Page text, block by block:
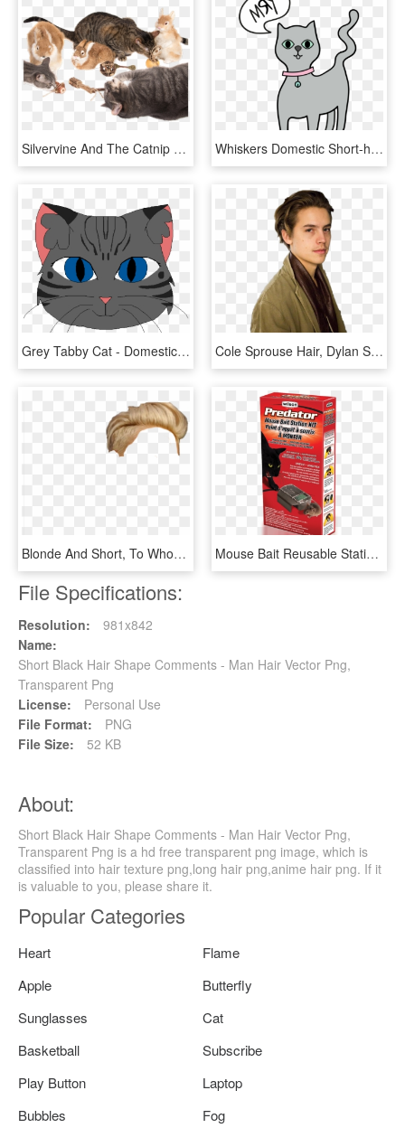
Silvervine And The Catnip Plant What's The Difference - Domestic Short-haired Cat, HD Png Download Whiskers Domestic Short-haired Cat Persian Cat Russian - Domestic Short-haired Cat, HD Png Download
Grey Tabby Cat - Domestic Short-haired Cat, HD Png Download Cole Sprouse Hair, Dylan Sprouse, Cole Spouse, Cole - Dylan Sprouse Short Hair 2018, HD Png Download
Blonde And Short, To Whom Belongs This One - Blond Short Hair Png, Transparent Png Mouse Bait Reusable Station Kit - Domestic Short-haired Cat, HD Png Download
File Specifications:
Resolution:
981x842
Name:
Short Black Hair Shape Comments - Man Hair Vector Png,
Transparent Png
License:
Personal Use
File Format:
PNG
File Size:
52 KB
About:
Short Black Hair Shape Comments - Man Hair Vector Png,
Transparent Png is a hd free transparent png image, which is
classified into hair texture png,long hair png,anime hair png. If it
is valuable to you, please share it.
Popular Categories
Heart
Flame
Apple
Butterfly
Sunglasses
Cat
Basketball
Subscribe
Play Button
Laptop
Bubbles
Fog